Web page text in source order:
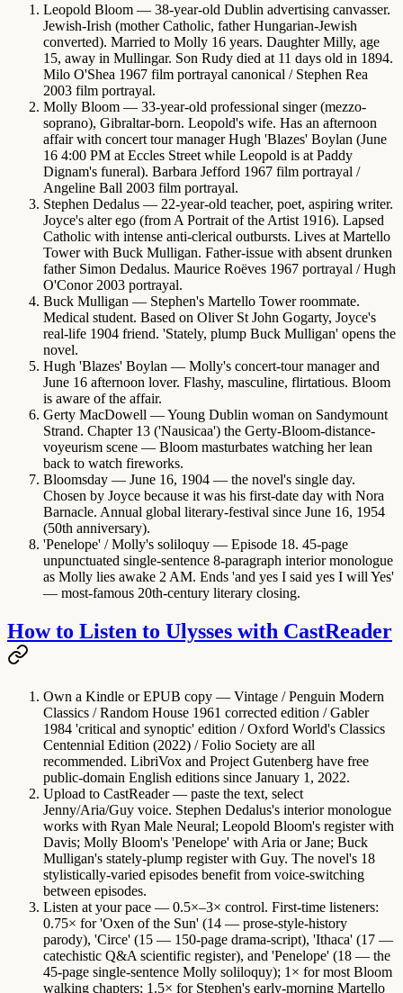
Leopold Bloom — 38-year-old Dublin advertising canvasser.
Jewish-Irish (mother Catholic, father Hungarian-Jewish
converted). Married to Molly 16 years. Daughter Milly, age
15, away in Mullingar. Son Rudy died at 11 days old in 1894.
Milo O'Shea 1967 film portrayal canonical / Stephen Rea
2003 film portrayal.
Molly Bloom — 33-year-old professional singer (mezzo-
soprano), Gibraltar-born. Leopold's wife. Has an afternoon
affair with concert tour manager Hugh 'Blazes' Boylan (June
16 4:00 PM at Eccles Street while Leopold is at Paddy
Dignam's funeral). Barbara Jefford 1967 film portrayal /
Angeline Ball 2003 film portrayal.
Stephen Dedalus — 22-year-old teacher, poet, aspiring writer.
Joyce's alter ego (from A Portrait of the Artist 1916). Lapsed
Catholic with intense anti-clerical outbursts. Lives at Martello
Tower with Buck Mulligan. Father-issue with absent drunken
father Simon Dedalus. Maurice Roëves 1967 portrayal / Hugh
O'Conor 2003 portrayal.
Buck Mulligan — Stephen's Martello Tower roommate.
Medical student. Based on Oliver St John Gogarty, Joyce's
real-life 1904 friend. 'Stately, plump Buck Mulligan' opens the
novel.
Hugh 'Blazes' Boylan — Molly's concert-tour manager and
June 16 afternoon lover. Flashy, masculine, flirtatious. Bloom
is aware of the affair.
Gerty MacDowell — Young Dublin woman on Sandymount
Strand. Chapter 13 ('Nausicaa') the Gerty-Bloom-distance-
voyeurism scene — Bloom masturbates watching her lean
back to watch fireworks.
Bloomsday — June 16, 1904 — the novel's single day.
Chosen by Joyce because it was his first-date day with Nora
Barnacle. Annual global literary-festival since June 16, 1954
(50th anniversary).
'Penelope' / Molly's soliloquy — Episode 18. 45-page
unpunctuated single-sentence 8-paragraph interior monologue
as Molly lies awake 2 AM. Ends 'and yes I said yes I will Yes'
— most-famous 20th-century literary closing.
How to Listen to Ulysses with CastReader
Own a Kindle or EPUB copy — Vintage / Penguin Modern
Classics / Random House 1961 corrected edition / Gabler
1984 'critical and synoptic' edition / Oxford World's Classics
Centennial Edition (2022) / Folio Society are all
recommended. LibriVox and Project Gutenberg have free
public-domain English editions since January 1, 2022.
Upload to CastReader— paste the text, select
Jenny/Aria/Guy voice. Stephen Dedalus's interior monologue
works with Ryan Male Neural; Leopold Bloom's register with
Davis; Molly Bloom's 'Penelope' with Aria or Jane; Buck
Mulligan's stately-plump register with Guy. The novel's 18
stylistically-varied episodes benefit from voice-switching
between episodes.
Listen at your pace — 0.5×–3× control. First-time listeners:
0.75× for 'Oxen of the Sun' (14 — prose-style-history
parody), 'Circe' (15 — 150-page drama-script), 'Ithaca' (17 —
catechistic Q&A scientific register), and 'Penelope' (18 — the
45-page single-sentence Molly soliloquy); 1× for most Bloom
walking chapters; 1.5× for Stephen's early-morning Martello